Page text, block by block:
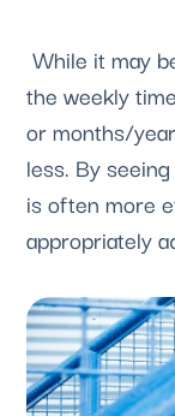
the weekly
or months/
less. By
is often more
appropriately